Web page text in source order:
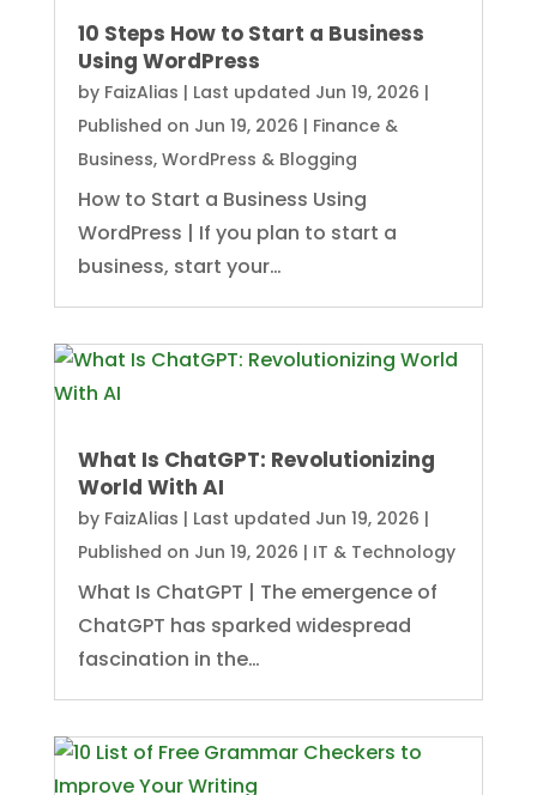
10 Steps How to Start a Business
Using WordPress
by FaizAlias | Last updated Jun 19, 2026 |
Published on Jun 19, 2026 | Finance &
Business, WordPress & Blogging
How to Start a Business Using
WordPress | If you plan to start a
business, start your…
What Is ChatGPT: Revolutionizing
World With AI
by FaizAlias | Last updated Jun 19, 2026 |
Published on Jun 19, 2026 | IT & Technology
What Is ChatGPT | The emergence of
ChatGPT has sparked widespread
fascination in the…